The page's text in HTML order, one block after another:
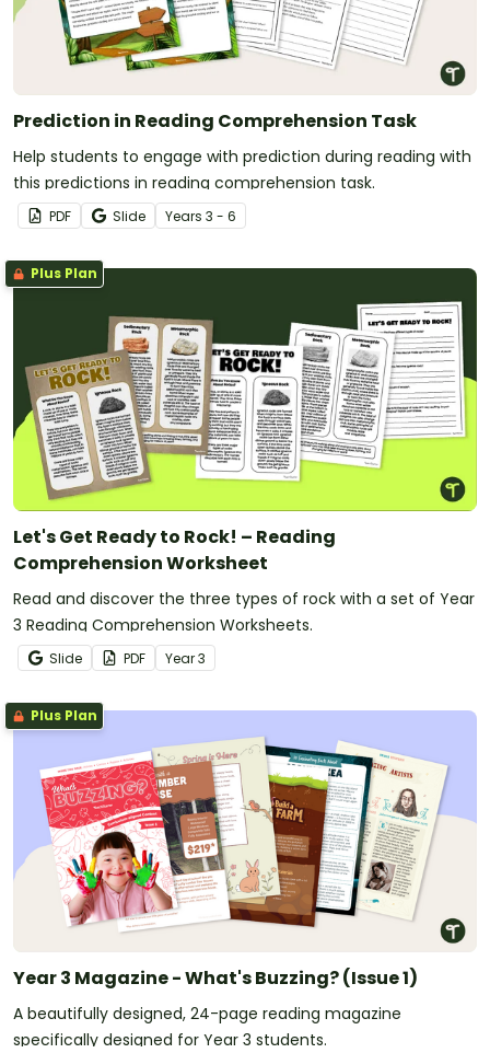
Prediction in Reading Comprehension Task
Help students to engage with prediction during reading with
this predictions in reading comprehension task.
PDF Slide Years 3 - 6
Plus Plan
Let's Get Ready to Rock! – Reading
Comprehension Worksheet
Read and discover the three types of rock with a set of Year
3 Reading Comprehension Worksheets.
Slide PDF Year3
Plus Plan
Year 3 Magazine - What's Buzzing? (Issue 1)
A beautifully designed, 24-page reading magazine
specifically designed for Year 3 students.